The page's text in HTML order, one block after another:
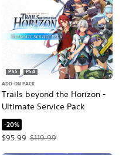
Trails beyond the Horizon -
Ultimate Service Pack
PS5
PS4
ADD-ON PACK
-20%
$95.99
Offer price, $95.99. Original price,
$119.99